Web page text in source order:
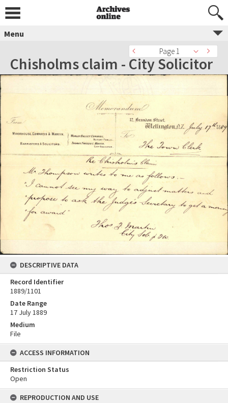
Menu
Page 1
Chisholms claim - City Solicitor
DESCRIPTIVE DATA
Record Identifier
1889/1101
Date Range
17 July 1889
Medium
File
ACCESS INFORMATION
Restriction Status
Open
REPRODUCTION AND USE